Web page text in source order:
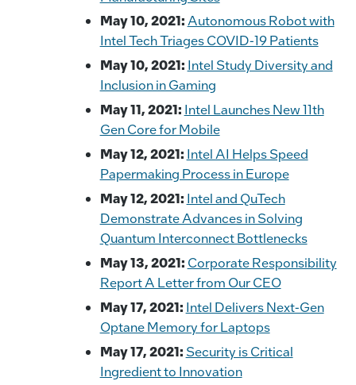
May 10, 2021:Autonomous Robot with
Intel Tech Triages COVID-19 Patients
May 10, 2021: Intel Study Diversity and
Inclusion in Gaming
May 11, 2021: Intel Launches New 11th
Gen Core for Mobile
May 12, 2021: Intel AI Helps Speed
Papermaking Process in Europe
May 12, 2021: Intel and QuTech
Demonstrate Advances in Solving
Quantum Interconnect Bottlenecks
May 13, 2021: Corporate Responsibility
Report A Letter from Our CEO
May 17, 2021: Intel Delivers Next-Gen
Optane Memory for Laptops
May 17, 2021: Security is Critical
Ingredient to Innovation